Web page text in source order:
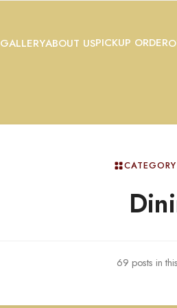
GALLERYABOUT USPICKUP ORDER
69 posts in